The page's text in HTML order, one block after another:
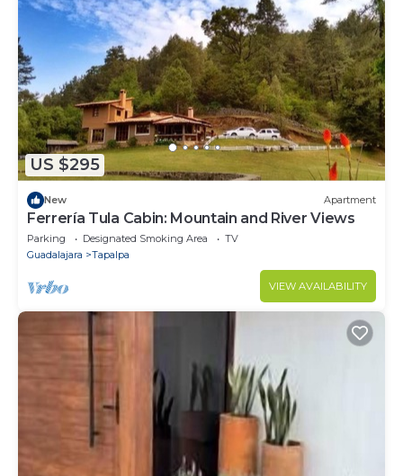
US $295
New Apartment
Ferrería Tula Cabin: Mountain and River Views
Parking Designated Smoking Area
TV
Guadalajara
Tapalpa
VIEW AVAILABILITY